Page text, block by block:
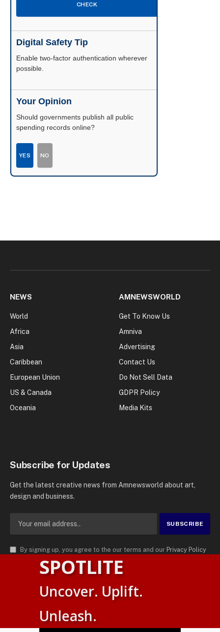
CHECK
Digital Safety Tip
Enable two-factor authentication wherever
possible.
Your Opinion
Should governments publish all public
spending records online?
YES NO
NEWS
World
Africa
Asia
Caribbean
European Union
US & Canada
Oceania
AMNEWSWORLD
Get To Know Us
Amniva
Advertising
Contact Us
Do Not Sell Data
GDPR Policy
Media Kits
Subscribe for Updates
Get the latest creative news from Amnewsworld about art,
design and business.
By signing up, you agree to the our terms and our Privacy Policy
agreement.
AMN News Agency
. | All Rights Reserved | Amnewsworld is
Trademark of AMN News Agency | No Part of This Platform May be
Privacy Policy
SPOTLITE
Uncover. Uplift.
Unleash.